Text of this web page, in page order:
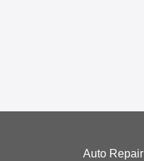
Auto Repair